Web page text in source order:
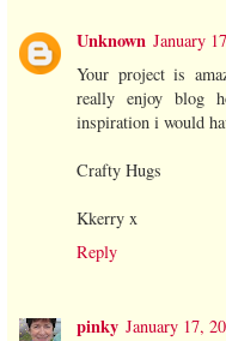
Unknown January
Your project is
really enjoy blog
inspiration i would
Crafty Hugs
Kkerry x
Reply
pinky January 17,